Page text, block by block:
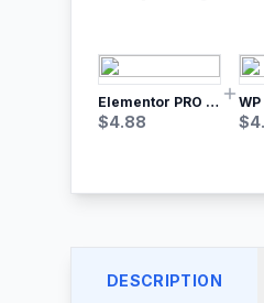
Elementor PRO WordPress Page Builder
$4.88 $
DESCRIPTION